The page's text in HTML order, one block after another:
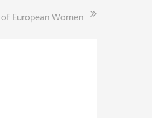
European Women